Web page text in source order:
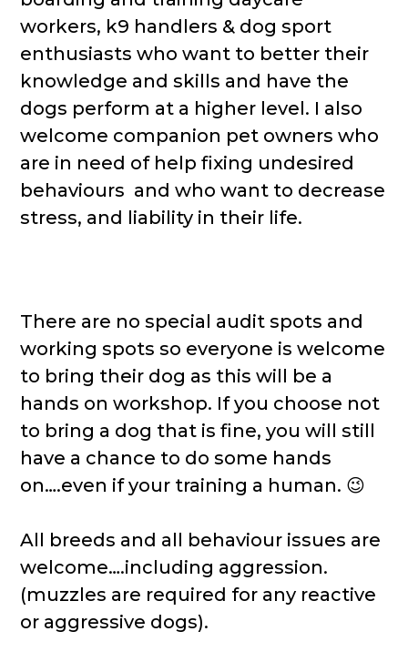
workers, k9 handlers & dog sport
enthusiasts who want to better their
knowledge and skills and have the
dogs perform at a higher level. I also
welcome companion pet owners who
are in need of help fixing undesired
behaviours and who want to decrease
stress, and liability in their life.
There are no special audit spots and
working spots so everyone is welcome
to bring their dog as this will be a
hands on workshop. If you choose not
to bring a dog that is fine, you will still
have a chance to do some hands
on….even if your training a human. 😉
All breeds and all behaviour issues are
welcome….including aggression.
(muzzles are required for any reactive
or aggressive dogs).